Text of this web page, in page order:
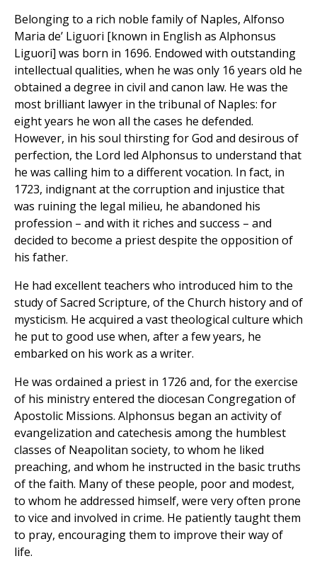
Belonging to a rich noble family of Naples, Alfonso
Maria de’ Liguori [known in English as Alphonsus
Liguori] was born in 1696. Endowed with outstanding
intellectual qualities, when he was only 16 years old he
obtained a degree in civil and canon law. He was the
most brilliant lawyer in the tribunal of Naples: for
eight years he won all the cases he defended.
However, in his soul thirsting for God and desirous of
perfection, the Lord led Alphonsus to understand that
he was calling him to a different vocation. In fact, in
1723, indignant at the corruption and injustice that
was ruining the legal milieu, he abandoned his
profession – and with it riches and success – and
decided to become a priest despite the opposition of
his father.
He had excellent teachers who introduced him to the
study of Sacred Scripture, of the Church history and of
mysticism. He acquired a vast theological culture which
he put to good use when, after a few years, he
embarked on his work as a writer.
He was ordained a priest in 1726 and, for the exercise
of his ministry entered the diocesan Congregation of
Apostolic Missions. Alphonsus began an activity of
evangelization and catechesis among the humblest
classes of Neapolitan society, to whom he liked
preaching, and whom he instructed in the basic truths
of the faith. Many of these people, poor and modest,
to whom he addressed himself, were very often prone
to vice and involved in crime. He patiently taught them
to pray, encouraging them to improve their way of
life.